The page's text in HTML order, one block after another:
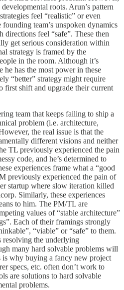
roots. Arun’s pattern
feel “realistic” or even
team’s unspoken dynamics
feel “safe”. These then
get serious consideration within
strategy is framed by the
in the room. Although it’s
has the most power in these
“better” strategy might require
first shift and upgrade their current
team that keeps failing to ship a
problem (i.e. architecture,
the real issue is that the
different visions and neither
TL previously experienced the pain
code, and he’s determined to
experiences frame what a “good
previously experienced the pain of
startup where slow iteration killed
Similarly, these experiences
to him. The PM/TL are
values of “stable architecture”
Each of their framings strongly
“viable” or “safe” to them.
resolving the underlying
many hard solvable problems will
is why buying a fancy new project
specs, etc. often don’t work to
are solutions to hard solvable
problems.